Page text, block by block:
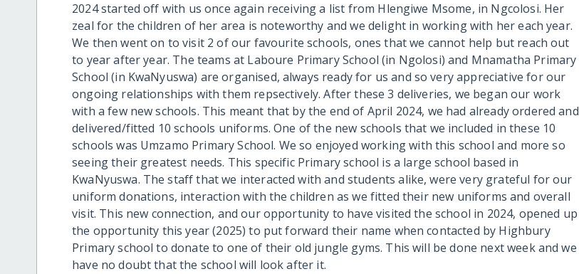
2024 started off with us once again receiving a list from Hlengiwe Msome, in Ngcolosi. Her
zeal for the children of her area is noteworthy and we delight in working with her each year.
We then went on to visit 2 of our favourite schools, ones that we cannot help but reach out
to year after year. The teams at Laboure Primary School (in Ngolosi) and Mnamatha Primary
School (in KwaNyuswa) are organised, always ready for us and so very appreciative for our
ongoing relationships with them repsectively. After these 3 deliveries, we began our work
with a few new schools. This meant that by the end of April 2024, we had already ordered and
delivered/fitted 10 schools uniforms. One of the new schools that we included in these 10
schools was Umzamo Primary School. We so enjoyed working with this school and more so
seeing their greatest needs. This specific Primaryschool is a large school based in
KwaNyuswa. The staff that we interacted with and students alike, were very grateful for our
uniform donations, interaction with the children as we fitted their new uniforms and overall
visit. This new connection, and our opportunity to have visited the school in 2024, opened up
the opportunity this year (2025) to put forward their name when contacted by Highbury
Primary school to donate to one of their old jungle gyms. This will be done next week and we
have no doubt that the school will look after it.